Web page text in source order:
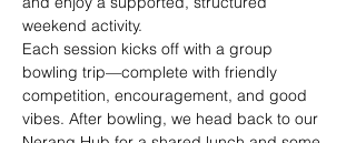
weekend activity.
Each session kicks off with a group
bowling trip—complete with friendly
competition, encouragement, and good
vibes. After bowling, we head back to our